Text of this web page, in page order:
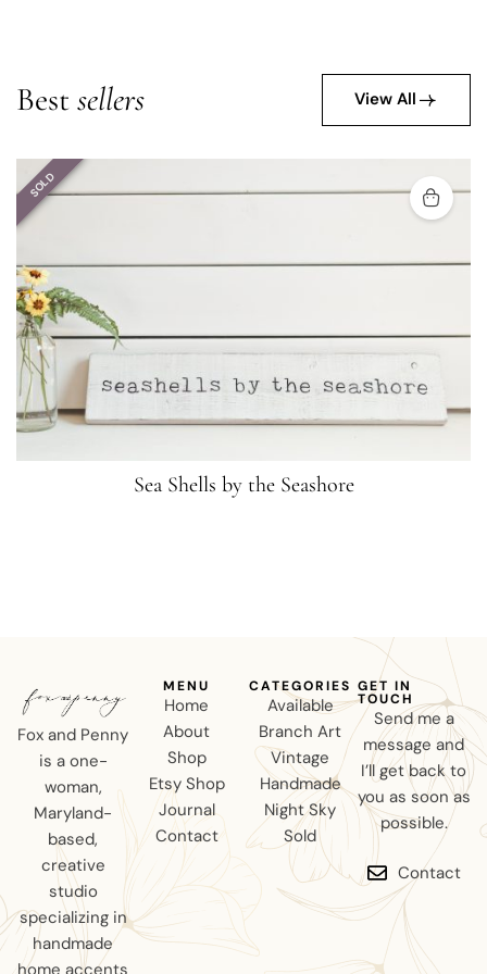
Bestsellers View All
SOLD
Sea Shells by the Seashore
Fox and Penny
is a one-
woman,
Maryland-
based,
creative
studio
specializing in
handmade
home accents
MENU
Home
About
Shop
Etsy Shop
Journal
Contact
CATEGORIES
Available
Branch Art
Vintage
Handmade
Night Sky
Sold
GET IN
TOUCH
Send me a
message and
I’ll get back to
you as soon as
possible.
Contact